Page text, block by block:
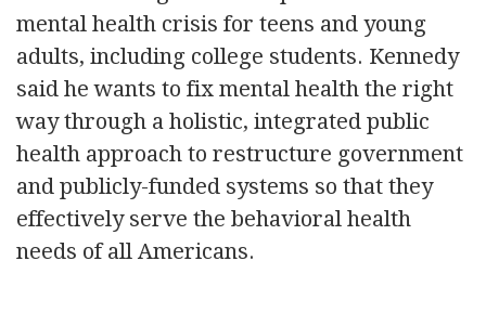
mental health crisis for teens and young
adults, including college students. Kennedy
said he wants to fix mental health the right
way through a holistic, integrated public
health approach to restructure government
and publicly-funded systems so that they
effectively serve the behavioral health
needs of all Americans.